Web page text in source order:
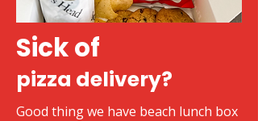
Sick of
pizza delivery?
Good thing we have beach lunch box